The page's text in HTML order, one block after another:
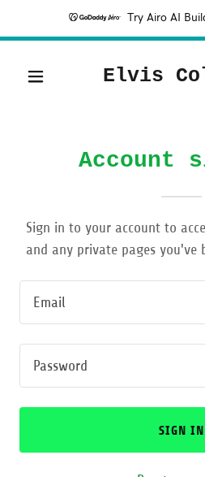
Try Airo AI
Elvis
Account
Sign in to your account to
and any private pages you've
SIGN IN